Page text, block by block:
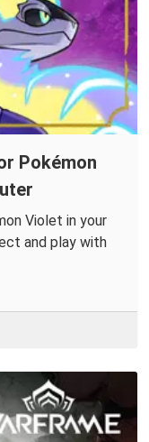
Pokémon
Violet in your
and play with